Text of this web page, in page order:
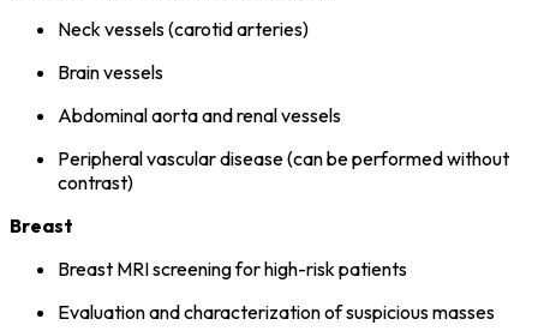
Neck vessels (carotid arteries)
Brain vessels
Abdominal aorta and renal vessels
Peripheral vascular disease (can be performed without
contrast)
Breast
Breast MRI screening for high-risk patients
Evaluation and characterization of suspicious masses